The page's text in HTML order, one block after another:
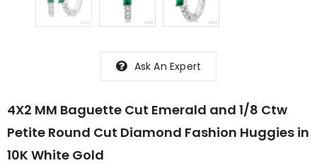
Ask An Expert
4X2 MM Baguette Cut Emerald and 1/8 Ctw
Petite Round Cut Diamond Fashion Huggies in
10K White Gold